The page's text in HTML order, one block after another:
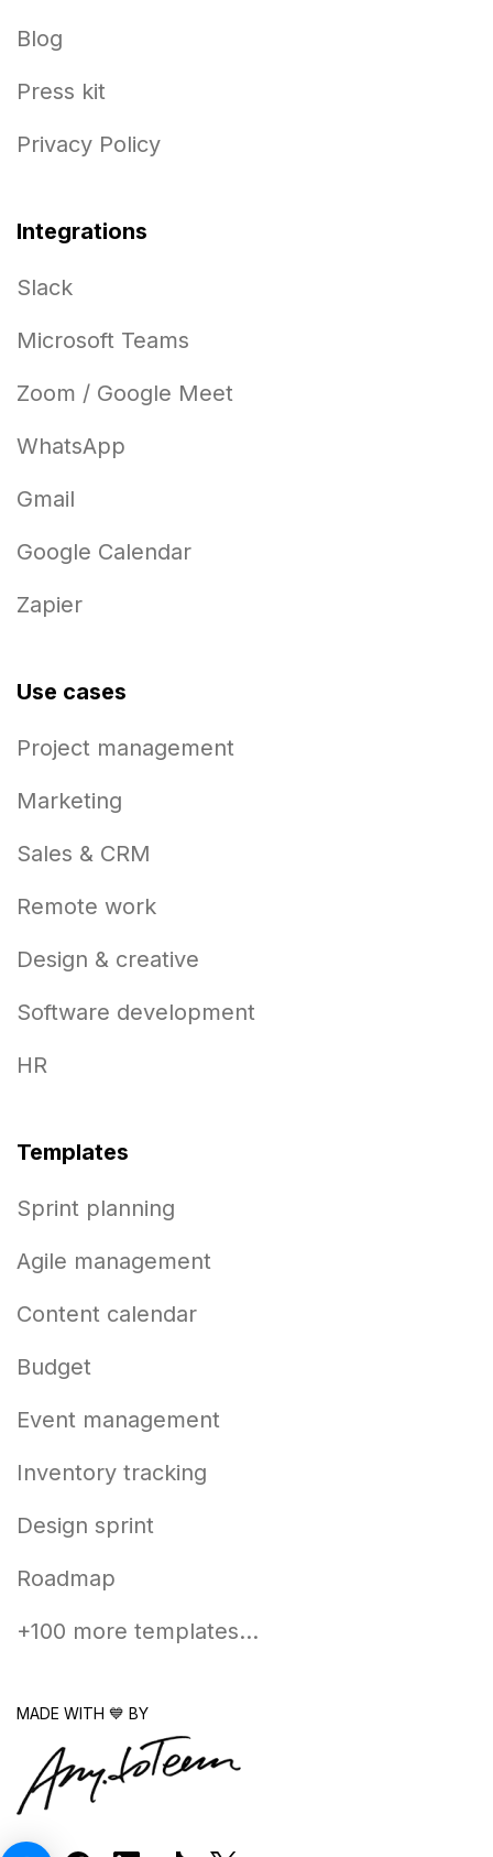
Blog
Press kit
Privacy Policy
Integrations
Slack
Microsoft Teams
Zoom / Google Meet
WhatsApp
Gmail
Google Calendar
Zapier
Use cases
Project management
Marketing
Sales & CRM
Remote work
Design & creative
Software development
HR
Templates
Sprint planning
Agile management
Content calendar
Budget
Event management
Inventory tracking
Design sprint
Roadmap
+100 more templates...
MADE WITH 💙 BY